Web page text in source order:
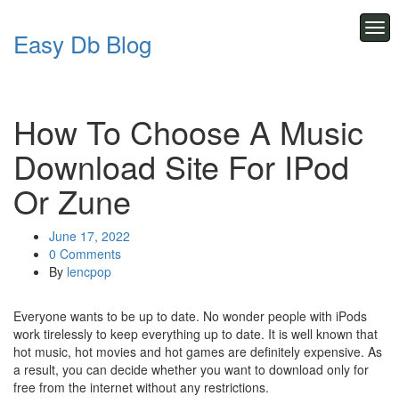
content
Easy Db Blog
How To Choose A Music
Download Site For IPod
Or Zune
June 17, 2022
0 Comments
By lencpop
Everyone wants to be up to date. No wonder people with iPods
work tirelessly to keep everything up to date. It is well known that
hot music, hot movies and hot games are definitely expensive. As
a result, you can decide whether you want to download only for
free from the internet without any restrictions.